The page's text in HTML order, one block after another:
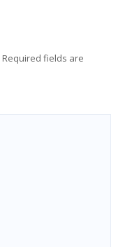
Required fields are